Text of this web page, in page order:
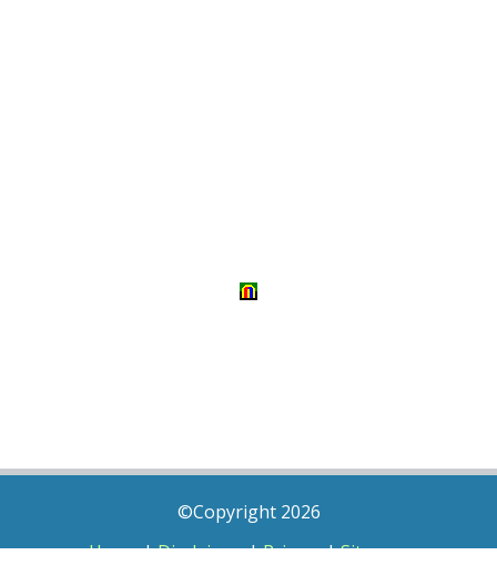
©Copyright 2026
Home|Disclaimer|Privacy|Sitemap